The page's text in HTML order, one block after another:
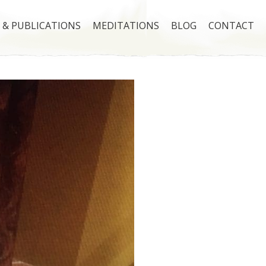
& PUBLICATIONS MEDITATIONS BLOG CONTACT